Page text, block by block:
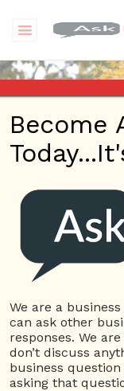
Questions
Become
We are a
can ask other
responses. We
don’t discuss
business
asking that